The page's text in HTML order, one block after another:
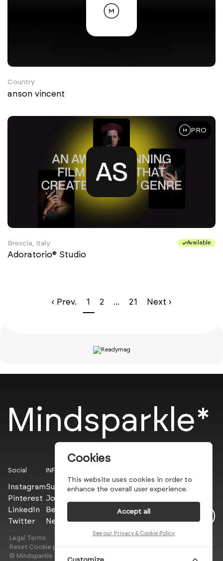
Country
anson vincent
PRO
Brescia, Italy Available
Adoratorio® Studio
‹ Prev. 1 2 ... 21 Next ›
Mindsparkle*
Social
Instagram
Pinterest
LinkedIn
Twitter
INFO
Submit
Join the PROs
Be a PLUS
Newsletter
© Mindsparkle Mag 2025 — All images are copyrights of their
Legal Terms
Privacy Policy
Reset Cookie preferences
Cookies
This website uses cookies in order to
enhance the overall user experience.
Accept all
See our Privacy & Cookie Policy